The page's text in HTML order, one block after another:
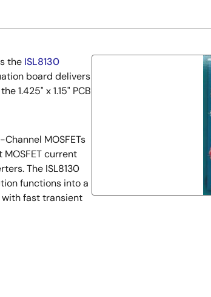
the ISL8130
board delivers
1.425" x 1.15" PCB
MOSFETs
current
The ISL8130
functions into a
with fast transient